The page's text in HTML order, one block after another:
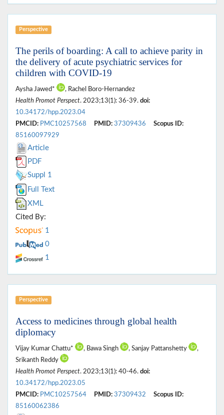
Perspective
The perils of boarding: A call to achieve parity in
the delivery of acute psychiatric services for
children with COVID-19
Aysha Jawed*
, Rachel Boro-Hernandez
Health Promot Perspect. 2023;13(1): 36-39. doi:
10.34172/hpp.2023.04
PMCID: PMC10257568 PMID: 37309436
Scopus ID:
85160097929
Article
PDF
Suppl 1
Full Text
XML
Cited By:
1
0
1
Perspective
Access to medicines through global health
diplomacy
Vijay Kumar Chattu* , Bawa Singh , Sanjay Pattanshetty
,
Srikanth Reddy
Health Promot Perspect. 2023;13(1): 40-46. doi:
10.34172/hpp.2023.05
PMCID: PMC10257564 PMID: 37309432
Scopus ID:
85160062386